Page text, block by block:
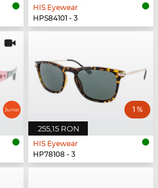
HIS Eyewear
HPS84101 - 3
255,15 RON
1 %
HIS Eyewear
HP78108 - 3